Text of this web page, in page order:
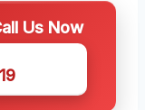
Us Now